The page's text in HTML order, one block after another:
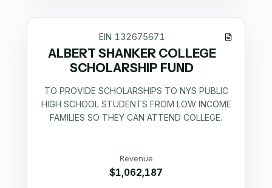
EIN 132675671
ALBERT SHANKER COLLEGE
SCHOLARSHIP FUND
TO PROVIDE SCHOLARSHIPS TO NYS PUBLIC
HIGH SCHOOL STUDENTS FROM LOW INCOME
FAMILIES SO THEY CAN ATTEND COLLEGE.
Revenue
$1,062,187